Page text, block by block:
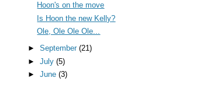
Hoon's on the move
Is Hoon the new Kelly?
Ole, Ole Ole Ole...
► September (21)
► July (5)
► June (3)